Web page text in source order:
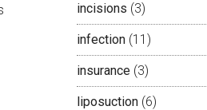
incisions (3)
infection (11)
insurance (3)
liposuction (6)